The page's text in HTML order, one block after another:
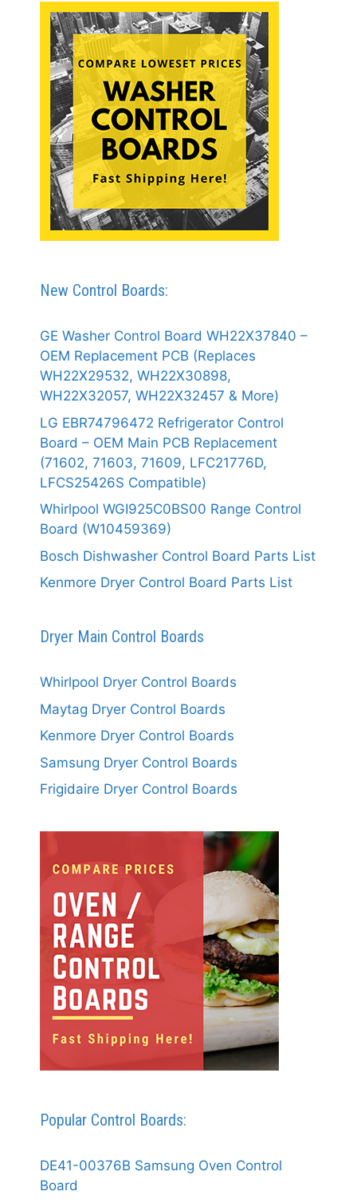
New Control Boards:
GE Washer Control Board WH22X37840 –
OEM Replacement PCB (Replaces
WH22X29532, WH22X30898,
WH22X32057, WH22X32457 & More)
LG EBR74796472 Refrigerator Control
Board – OEM Main PCB Replacement
(71602, 71603, 71609, LFC21776D,
LFCS25426S Compatible)
Whirlpool WGI925C0BS00 Range Control
Board (W10459369)
Bosch Dishwasher Control Board Parts List
Kenmore Dryer Control Board Parts List
Dryer Main Control Boards
Whirlpool Dryer Control Boards
Maytag Dryer Control Boards
Kenmore Dryer Control Boards
Samsung Dryer Control Boards
Frigidaire Dryer Control Boards
Popular Control Boards:
DE41-00376B Samsung Oven Control
Board